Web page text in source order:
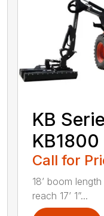
KB
KB1800
Call for
18’ boom
reach 17’ 1”...